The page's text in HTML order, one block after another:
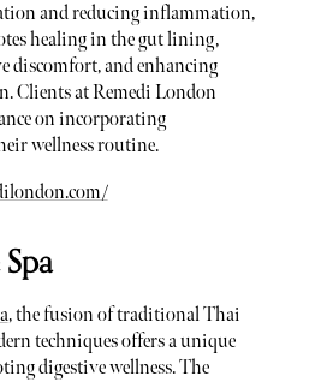
and reducing inflammation,
healing in the gut lining,
discomfort, and enhancing
Clients at Remedi London
on incorporating
wellness routine.
, the fusion of traditional Thai
techniques offers a unique
digestive wellness. The